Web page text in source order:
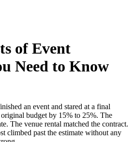
of Event
Need to Know
an event and stared at a final
budget by 15% to 25%. The
The venue rental matched the contract.
climbed past the estimate without any